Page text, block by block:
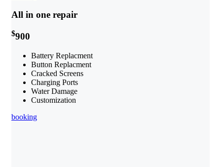
All in one repair
$900
Battery Replacment
Button Replacment
Cracked Screens
Charging Ports
Water Damage
Customization
booking